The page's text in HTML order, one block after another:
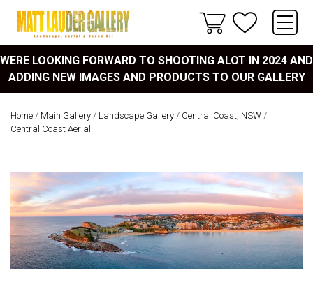
WERE LOOKING FORWARD TO SHOOTING ALOT IN 2024 AND
ADDING NEW IMAGES AND PRODUCTS TO OUR GALLERY
Home / Main Gallery / Landscape Gallery / Central Coast, NSW /
Central Coast Aerial